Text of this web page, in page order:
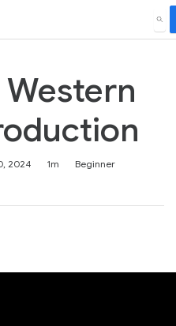
2024 1m
Beginner